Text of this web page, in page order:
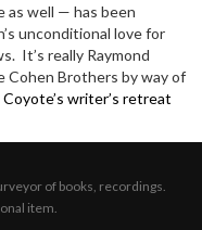
as well — has been
unconditional love for
It’s really Raymond
Cohen Brothers by way of
Coyote’s writer’s retreat
of books, recordings.
item.